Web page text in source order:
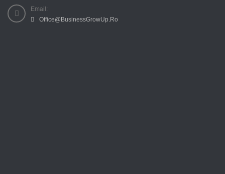
Email:
Office@BusinessGrowUp.Ro